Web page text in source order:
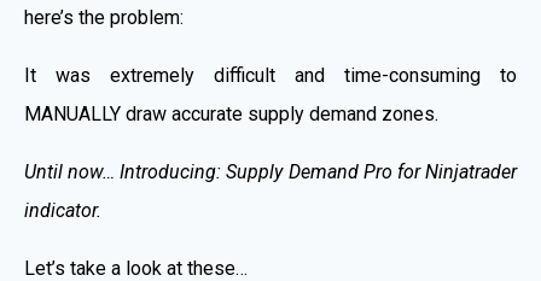
here’s the problem:
It was extremely difficult and time-consuming to
MANUALLY draw accurate supply demand zones.
Until now… Introducing: Supply Demand Pro for Ninjatrader
indicator.
Let’s take a look at these…